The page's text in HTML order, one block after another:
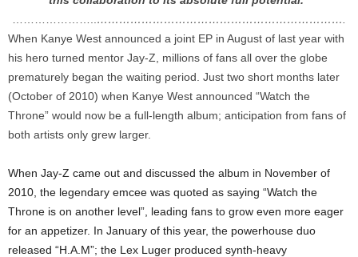
………………………………………………………….
When Kanye West announced a joint EP in August of last year with
his hero turned mentor Jay-Z, millions of fans all over the globe
prematurely began the waiting period. Just two short months later
(October of 2010) when Kanye West announced “Watch the
Throne” would now be a full-length album; anticipation from fans of
both artists only grew larger.
When Jay-Z came out and discussed the album in November of
2010, the legendary emcee was quoted as saying “Watch the
Throne is on another level”, leading fans to grow even more eager
for an appetizer. In January of this year, the powerhouse duo
released “H.A.M”; the Lex Luger produced synth-heavy